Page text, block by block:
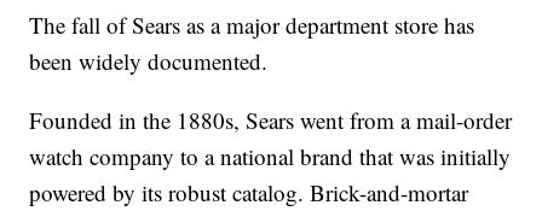
The fall of Sears as a major department store has
been widely documented.
Founded in the 1880s, Sears went from a mail-order
watch company to a national brand that was initially
powered by its robust catalog. Brick-and-mortar